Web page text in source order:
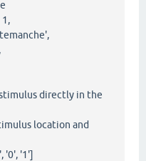
directly in the
location and
'0', '1']